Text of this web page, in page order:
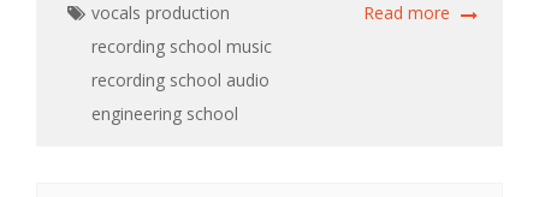
vocals production
recording school music
recording school audio
engineering school
Read more